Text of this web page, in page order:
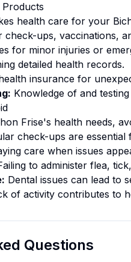
Products
healthcare for your
check-ups, vaccinations,
for minor injuries or
detailed health records.
insurance for
Knowledge of and
Frise's healthneeds,
check-ups are
care when issues
to administer flea,
Dental issues can lead to
of activity contributes to
Questions